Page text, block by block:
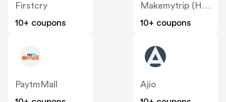
Firstcry
10+ coupons
Makemytrip (Hotels)
10+ coupons
PaytmMall
Ajio